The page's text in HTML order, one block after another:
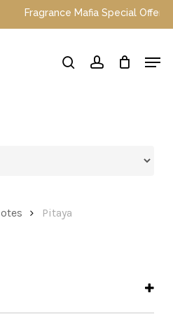
Fragrance Mafia Special Offers:
searchaccount
Pitaya
Menu